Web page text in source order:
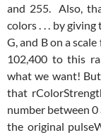
and 255. Also,
colors . . . by
G, and B on a
102,400 to this
what we want!
that
number between
the original